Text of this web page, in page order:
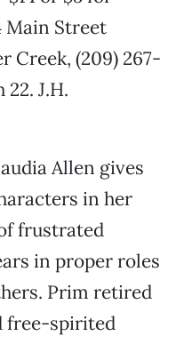
Main Street
Creek, (209) 267-
J.H.
Allen gives
in her
frustrated
in proper roles
Prim retired
free-spirited